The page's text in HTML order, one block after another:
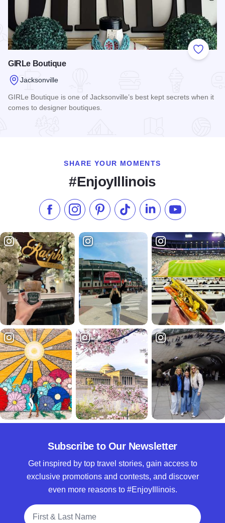
Add to
GIRLe Boutique
Jacksonville
GIRLe Boutique is one of Jacksonville’s best kept secrets when it
comes to designer boutiques.
SHARE YOUR MOMENTS
#EnjoyIllinois
Like us on Facebook
Follow us on Instagram
Check our Pinterest
Follow us on TikTok
Follow us onSubscribe to
Subscribe to Our Newsletter
Get inspired by top travel stories, gain access to
exclusive promotions and contests, and discover
even more reasons to #EnjoyIllinois.
Full Name